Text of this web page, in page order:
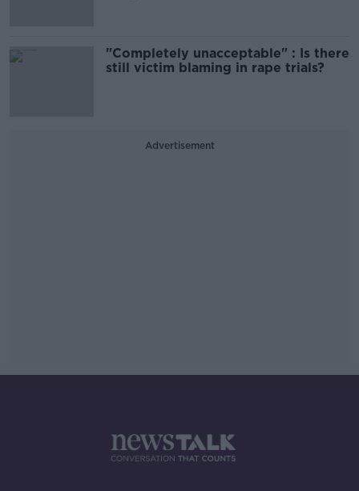
"Completely unacceptable" : Is there
still victim blaming in rape trials?
Advertisement